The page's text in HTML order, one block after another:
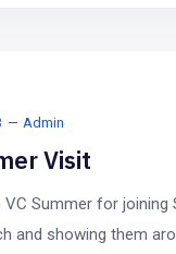
Admin
Visit
Summer for joining
and showing them